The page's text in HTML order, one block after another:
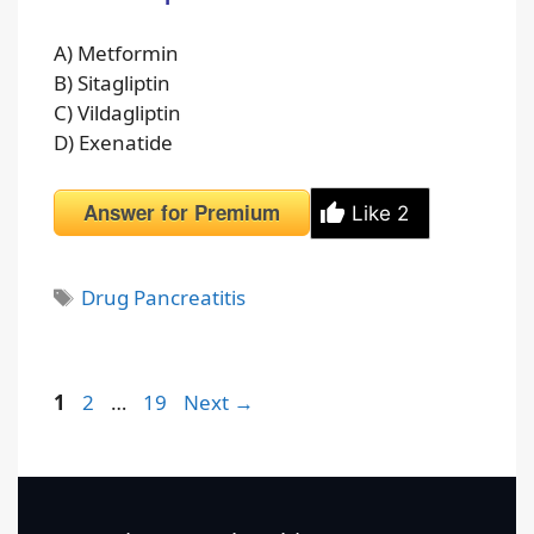
A) Metformin
B) Sitagliptin
C) Vildagliptin
D) Exenatide
Answer for Premium Like 2
Tags
Drug Pancreatitis
Page
1 Page
2 … Page
19 Next →